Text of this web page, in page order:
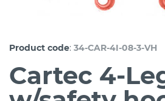
Product code: 34-CAR-4I-08-3-VH
Cartec 4-